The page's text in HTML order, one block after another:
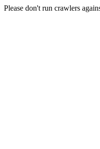
Please don't run crawlers